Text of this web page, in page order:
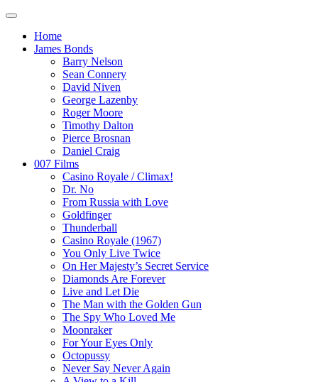
Home
James Bonds
Barry Nelson
Sean Connery
David Niven
George Lazenby
Roger Moore
Timothy Dalton
Pierce Brosnan
Daniel Craig
007 Films
Casino Royale / Climax!
Dr. No
From Russia with Love
Goldfinger
Thunderball
Casino Royale (1967)
You Only Live Twice
On Her Majesty’s Secret Service
Diamonds Are Forever
Live and Let Die
The Man with the Golden Gun
The Spy Who Loved Me
Moonraker
For Your Eyes Only
Octopussy
Never Say Never Again